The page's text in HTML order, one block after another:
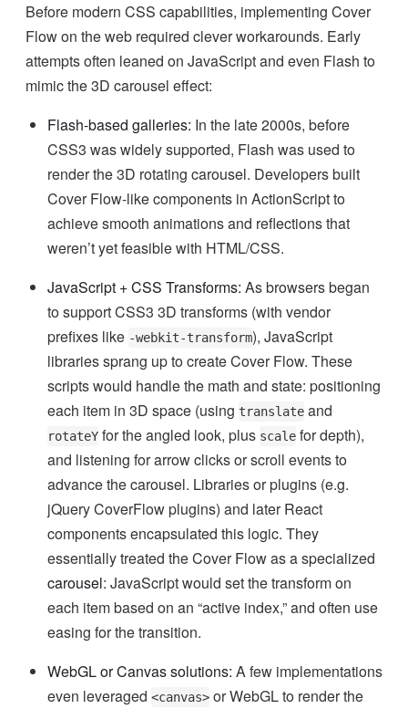
Before modern CSS capabilities, implementing Cover
Flow on the web required clever workarounds. Early
attempts often leaned on JavaScript and even Flash to
mimic the 3D carousel effect:
Flash-based galleries: In the late 2000s, before
CSS3 was widely supported, Flash was used to
render the 3D rotating carousel. Developers built
Cover Flow-like components in ActionScript to
achieve smooth animations and reflections that
weren’t yet feasible with HTML/CSS.
JavaScript + CSS Transforms: As browsers began
to support CSS3 3D transforms (with vendor
prefixes like -webkit-transform), JavaScript
libraries sprang up to create Cover Flow. These
scripts would handle the math and state: positioning
each item in 3D space (using translate and
rotateY for the angled look, plus scale for depth),
and listening for arrow clicks or scroll events to
advance the carousel. Libraries or plugins (e.g.
jQuery CoverFlow plugins) and later React
components encapsulated this logic. They
essentially treated the Cover Flow as a specialized
carousel: JavaScript would set the transform on
each item based on an “active index,” and often use
easing for the transition.
WebGL or Canvas solutions: A few implementations
even leveraged <canvas> or WebGL to render the